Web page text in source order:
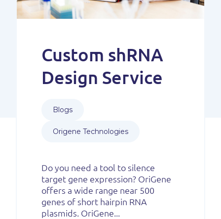
Custom shRNA
Design Service
Blogs
Origene Technologies
Do you need a tool to silence
target gene expression? OriGene
offers a wide range near 500
genes of short hairpin RNA
plasmids. OriGene...